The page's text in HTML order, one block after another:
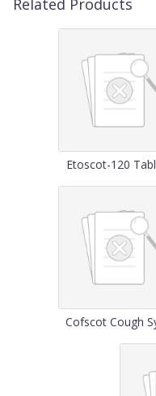
Related Products
Etoscot-120
Cofscot Cough